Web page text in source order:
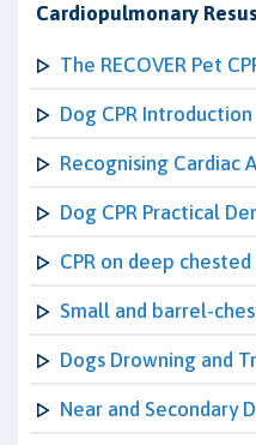
Cardiopulmonary
The RECOVER Pet
Dog CPR Introduction
Recognising Cardiac
Dog CPR Practical
CPR on deep
Small and barrel-
Dogs Drowning and
Near and Secondary